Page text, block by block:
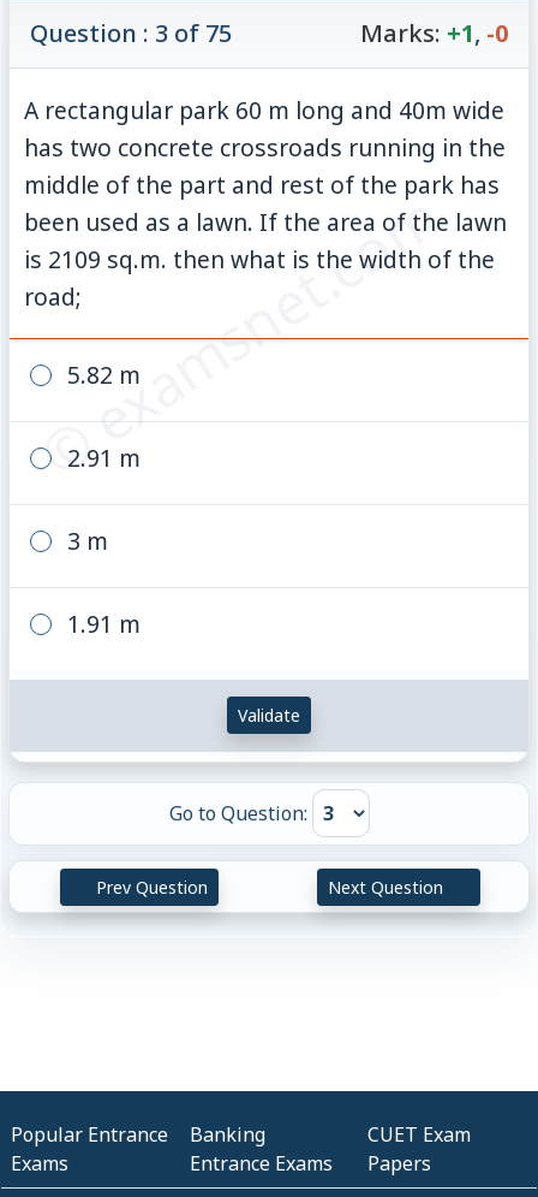
© examsnet.com
Question : 3 of 75 Marks: +1, -0
A rectangular park 60 m long and 40m wide
has two concrete crossroads running in the
middle of the part and rest of the park has
been used as a lawn. If the area of the lawn
is 2109 sq.m. then what is the width of the
road;
5.82 m
2.91 m
3 m
1.91 m
Validate
Go to Question:
Prev Question Next Question
Popular Entrance
Exams
Banking
Entrance Exams
CUET Exam
Papers